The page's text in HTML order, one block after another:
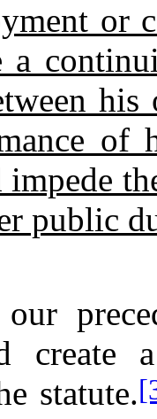
or
a
his
of
public
create
statute.